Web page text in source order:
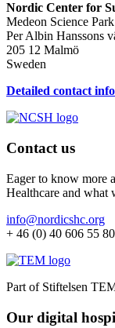
Nordic Center for
Medeon Science Park
Per Albin Hanssons
205 12 Malmö
Sweden
Detailed contact
Contact us
Eager to know more
Healthcare and what
info@nordicshc.org
+ 46 (0) 40 606 55 80
Part of Stiftelsen
Our digital